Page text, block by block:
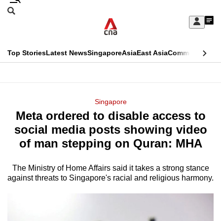
Skip
Sign
My
menu
Search
CNAR
Top StoriesLatest NewsSingaporeAsiaEast AsiaCommentary
Menu
Singapore
Meta ordered to disable access to
social media posts showing video
of man stepping on Quran: MHA
The Ministry of Home Affairs said it takes a strong stance
against threats to Singapore's racial and religious harmony.
This
longer
supported
We
know